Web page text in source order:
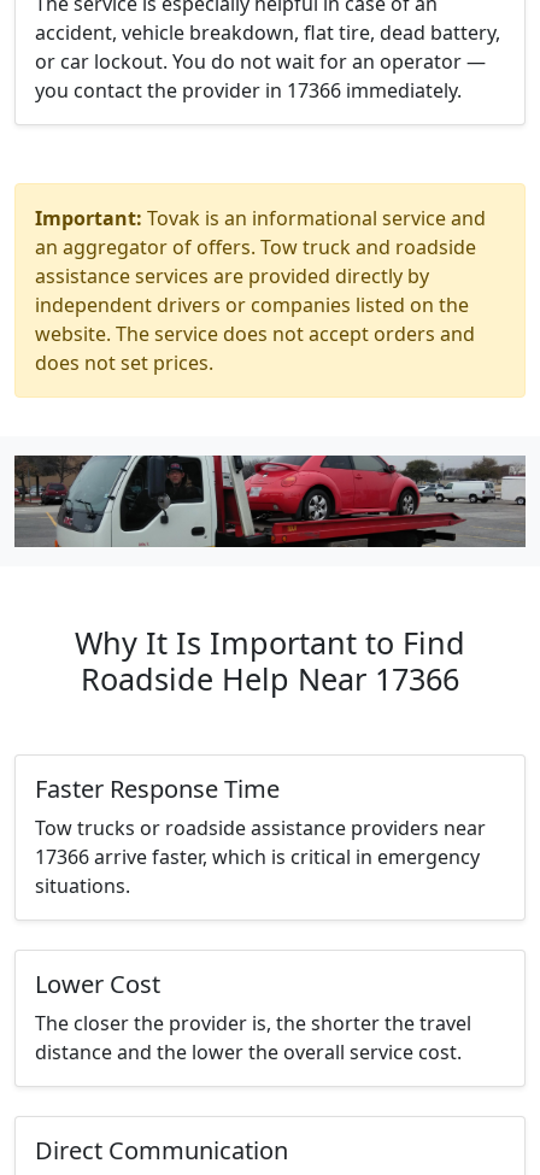
accident, vehicle breakdown, flat tire, dead battery,
or car lockout. You do not wait for an operator —
you contact the provider in 17366 immediately.
Important: Tovak is an informational service and
an aggregator of offers. Tow truck and roadside
assistance services are provided directly by
independent drivers or companies listed on the
website. The service does not accept orders and
does not set prices.
Why It Is Important to Find
Roadside Help Near 17366
Faster Response Time
Tow trucks or roadside assistance providers near
17366 arrive faster, which is critical in emergency
situations.
Lower Cost
The closer the provider is, the shorter the travel
distance and the lower the overall service cost.
Direct Communication